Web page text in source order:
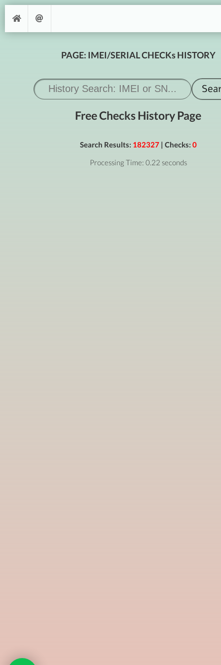
PAGE: IMEI/SERIAL CHECKs HISTORY
Free Checks History Page
Search Results: 182327| Checks: 0
Processing Time: 0.22 seconds